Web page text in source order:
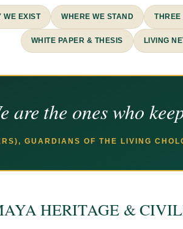
WE EXIST WHERE WE STAND
WHITE PAPER & THESIS LIVING
are the ones who
GUARDIANS OF THE LIVING
HERITAGE &